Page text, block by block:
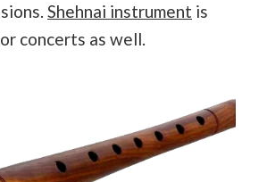
Shehnai instrument is
concerts as well.